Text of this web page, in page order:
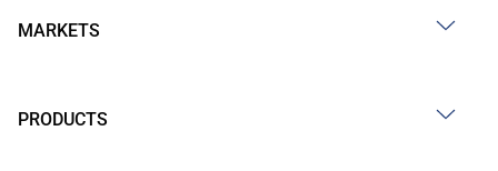
MARKETS
PRODUCTS